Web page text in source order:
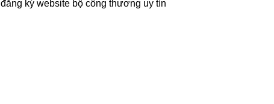
đăng ký website bộ công thương uy tín